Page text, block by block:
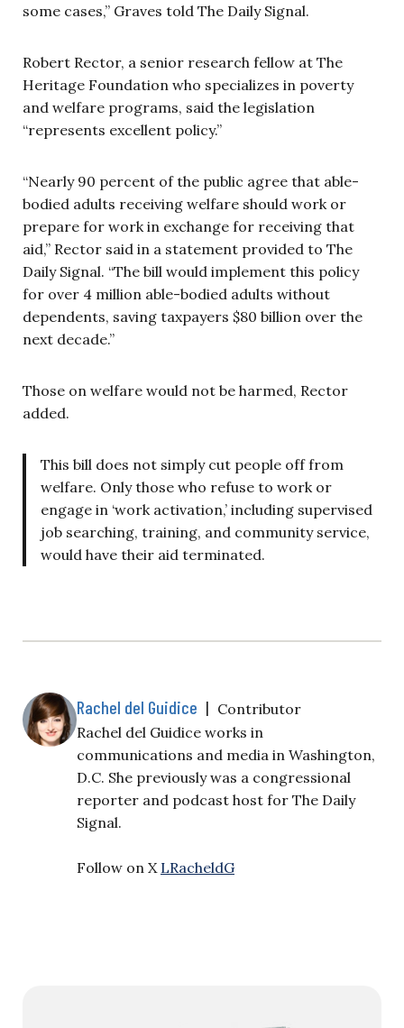
some cases,” Graves told The Daily Signal.
Robert Rector, a senior research fellow at The
Heritage Foundation who specializes in poverty
and welfare programs, said the legislation
“represents excellent policy.”
“Nearly 90 percent of the public agree that able-
bodied adults receiving welfare should work or
prepare for work in exchange for receiving that
aid,” Rector said in a statement provided to The
Daily Signal. “The bill would implement this policy
for over 4 million able-bodied adults without
dependents, saving taxpayers $80 billion over the
next decade.”
Those on welfare would not be harmed, Rector
added.
This bill does not simply cut people off from
welfare. Only those who refuse to work or
engage in ‘work activation,’ including supervised
job searching, training, and community service,
would have their aid terminated.
Rachel del Guidice | Contributor
Rachel del Guidice works in
communications and media in Washington,
D.C. She previously was a congressional
reporter and podcast host for The Daily
Signal.
Follow on X LRacheldG